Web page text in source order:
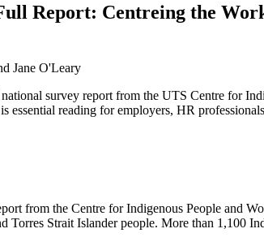
Report: Centreing the
Jane O'Leary
survey report from the UTS Centre for
essential reading for employers, HR
from the Centre for Indigenous People and
Torres Strait Islander people. More than 1,100